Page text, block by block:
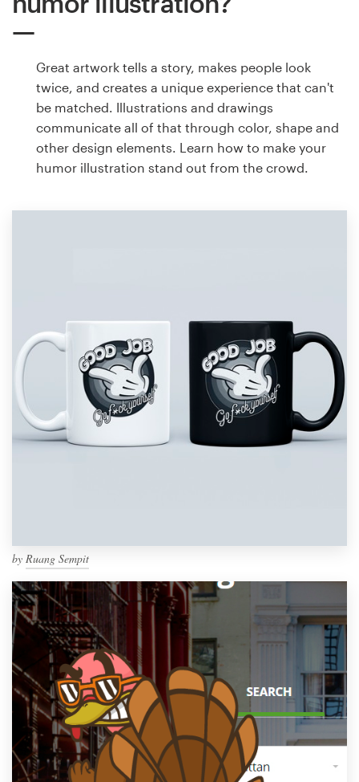
Great artwork tells a story, makes people look
twice, and creates a unique experience that can't
be matched. Illustrations and drawings
communicate all of that through color, shape and
other design elements. Learn how to make your
humor illustration stand out from the crowd.
by Ruang Sempit